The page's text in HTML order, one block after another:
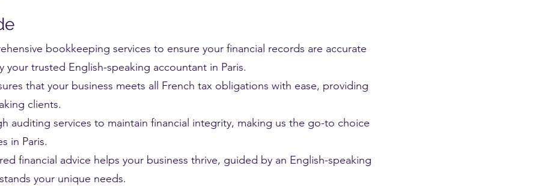
bookkeeping services to ensure your financial records are accurate
trusted English-speaking accountant in Paris.
that your business meets all French tax obligations with ease, providing
clients.
auditing services to maintain financial integrity, making us the go-to choice
in Paris.
financial advice helps your business thrive, guided by an English-speaking
your unique needs.